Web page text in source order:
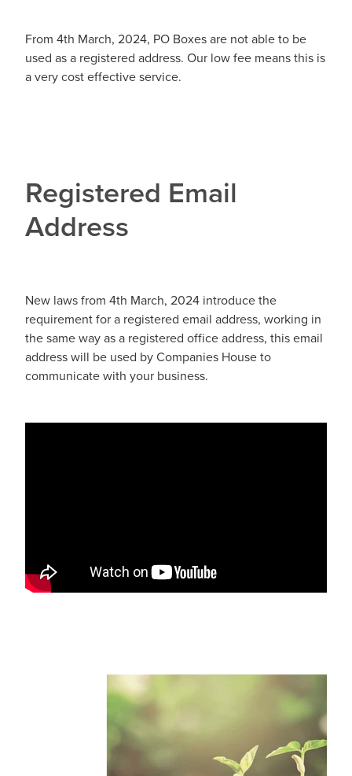
From 4th March, 2024, PO Boxes are not able to be
used as a registered address. Our low fee means this is
a very cost effective service.
Registered Email
Address
New laws from 4th March, 2024 introduce the
requirement for a registered email address, working in
the same way as a registered office address, this email
address will be used by Companies House to
communicate with your business.